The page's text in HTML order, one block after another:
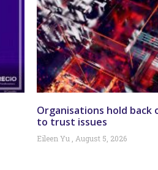
Organisations hold back
to trust issues
Eileen Yu August 5, 2026